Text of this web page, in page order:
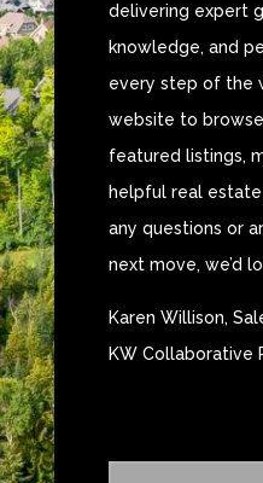
delivering expert
knowledge, and
every step of the
website to
featured listings,
helpful real
any questions or
next move, we’d
Karen Willison,
KW Collaborative